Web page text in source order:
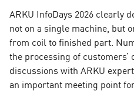
ARKU InfoDays 2026 clearly
not on a single machine, but
from coil to finished part.
the processing of
discussions with ARKU
an important meeting point